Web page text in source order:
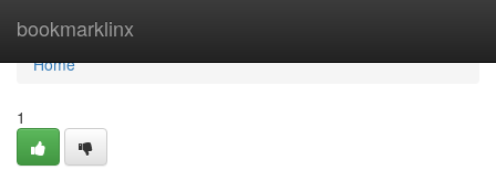
bookmarklinx
Home
Home
1